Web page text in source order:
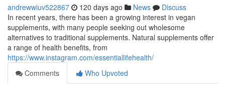
andrewwiuv522867 120 days ago News
Discuss
In recent years, there has been a growing interest in vegan
supplements, with many people seeking out wholesome
alternatives to traditional supplements. Natural supplements offer
a range of health benefits, from
https://www.instagram.com/essentiallifehealth/
Comments
Who Upvoted